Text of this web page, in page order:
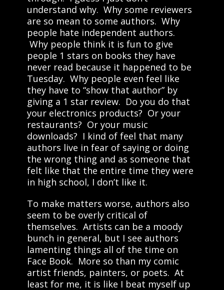
understand why. Why some reviewers
are so mean to some authors. Why
people hate independent authors.
Why people think it is fun to give
people 1 stars on books they have
never read because it happened to be
Tuesday. Why people even feel like
they have to “show that author” by
giving a 1 star review. Do you do that
your electronics products? Or your
restaurants? Or your music
downloads? I kind of feel that many
authors live in fear of saying or doing
the wrong thing and as someone that
felt like that the entire time they were
in high school, I don’t like it.
To make matters worse, authors also
seem to be overly critical of
themselves. Artists can be a moody
bunch in general, but I see authors
lamenting things all of the time on
Face Book. More so than my comic
artist friends, painters, or poets. At
least for me, it is like I beat myself up